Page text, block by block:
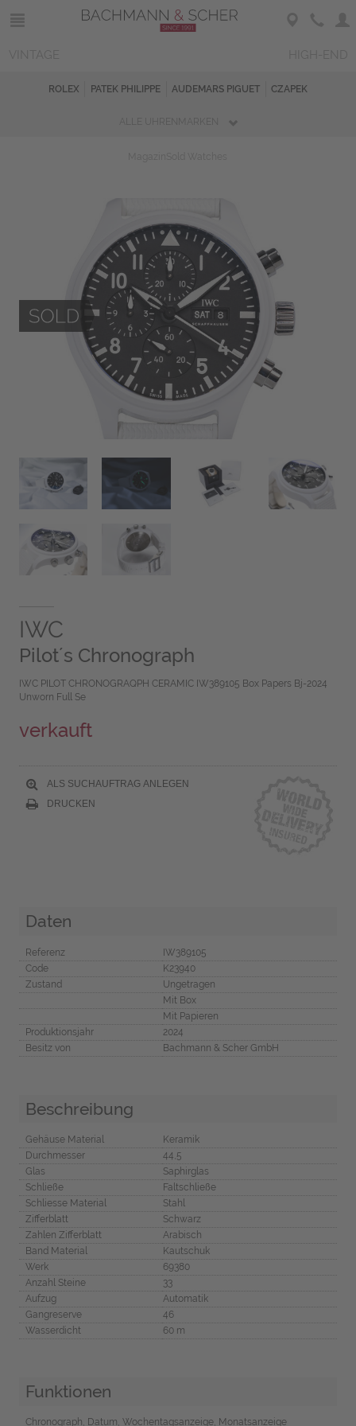
ROLEX PATEK PHILIPPE AUDEMARS PIGUET CZAPEK
IWC
Pilot´s Chronograph
IWC PILOT CHRONOGRAQPH CERAMIC IW389105 Box Papers Bj-2024
Unworn Full Se
verkauft
ALS SUCHAUFTRAG ANLEGEN
DRUCKEN
Daten
Referenz
IW389105
Code
K23940
Zustand
Ungetragen
Mit Box
Mit Papieren
Produktionsjahr
2024
Besitz von
Bachmann & Scher GmbH
Beschreibung
Gehäuse Material
Keramik
Durchmesser
44,5
Glas
Saphirglas
Schließe
Faltschließe
Schliesse Material
Stahl
Zifferblatt
Schwarz
Zahlen Zifferblatt
Arabisch
Band Material
Kautschuk
Werk
69380
Anzahl Steine
33
Aufzug
Automatik
Gangreserve
46
Wasserdicht
60 m
Funktionen
Chronograph, Datum, Wochentagsanzeige, Monatsanzeige